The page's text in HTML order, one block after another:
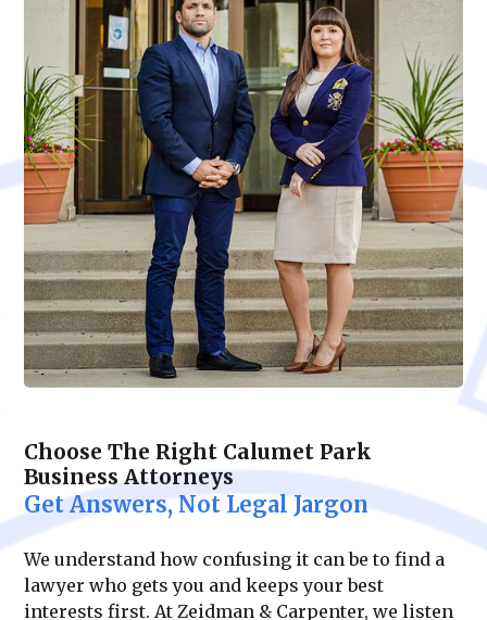
Choose The Right Calumet Park
Business Attorneys
Get Answers, Not Legal Jargon
We understand how confusing it can be to find a
lawyer who gets you and keeps your best
interests first. At Zeidman & Carpenter, we listen